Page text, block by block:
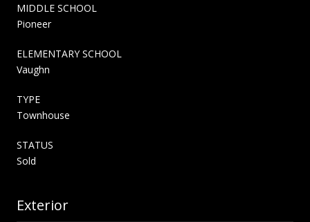
MIDDLE SCHOOL
Pioneer
ELEMENTARY SCHOOL
Vaughn
TYPE
Townhouse
STATUS
Sold
Exterior